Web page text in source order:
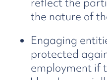
the nature of
Engaging
protected
employment if